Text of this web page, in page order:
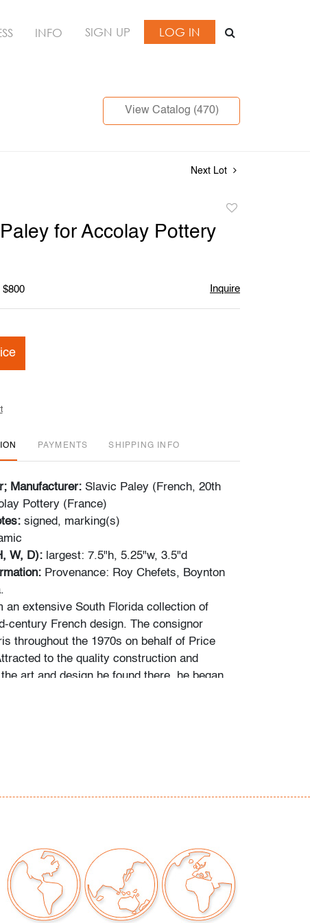
INFO SIGN UP LOG IN
View Catalog (470)
Next Lot
for Accolay Pottery
$800 Inquire
PAYMENTS SHIPPING INFO
Manufacturer: Slavic Paley (French, 20th
Pottery (France)
signed, marking(s)
W, D):largest: 7.5"h, 5.25"w, 3.5"d
Provenance: Roy Chefets, Boynton
an extensive South Florida collection of
century French design. The consignor
throughout the 1970s on behalf of Price
to the quality construction and
art and design he found there, he began
please inquire for availability and quote.
to use their own shipper if preferred.